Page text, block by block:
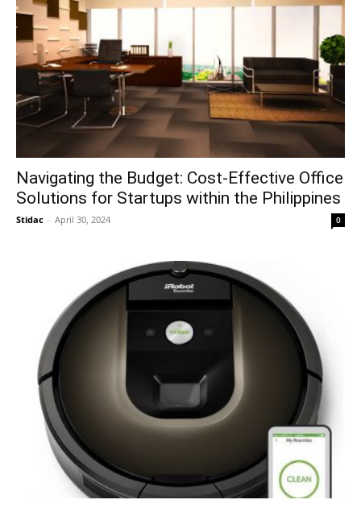
Navigating the Budget: Cost-Effective Office
Solutions for Startups within the Philippines
Stidac - April 30, 2024 0